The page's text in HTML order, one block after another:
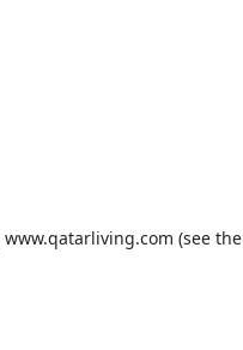
www.qatarliving.com (see the